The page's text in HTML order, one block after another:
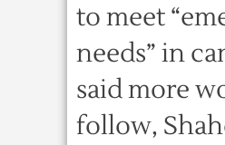
to meet
needs” in
said more
follow,